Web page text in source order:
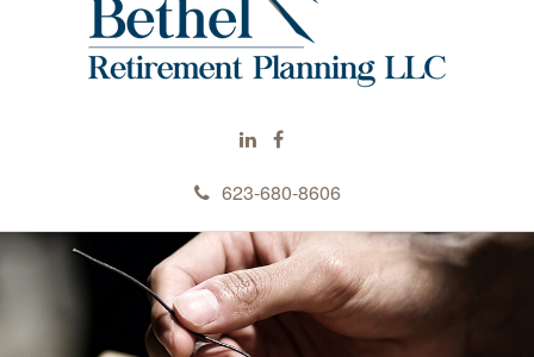
623-680-8606